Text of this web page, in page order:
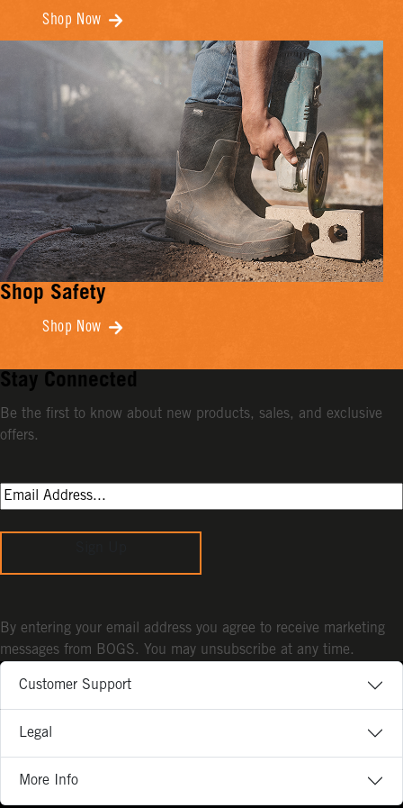
Shop Now
Shop Safety
Shop Now
Customer Support
Legal
More Info
Stay Connected
Be the first to know about new products, sales, and exclusive
offers.
By entering your email address you agree to receive marketing
messages from BOGS. You may unsubscribe at any time.